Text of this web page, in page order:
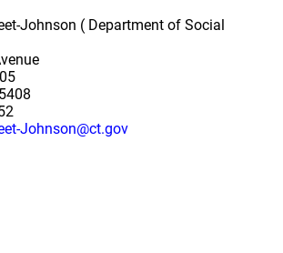
Johnson ( Department of Social
Johnson@ct.gov